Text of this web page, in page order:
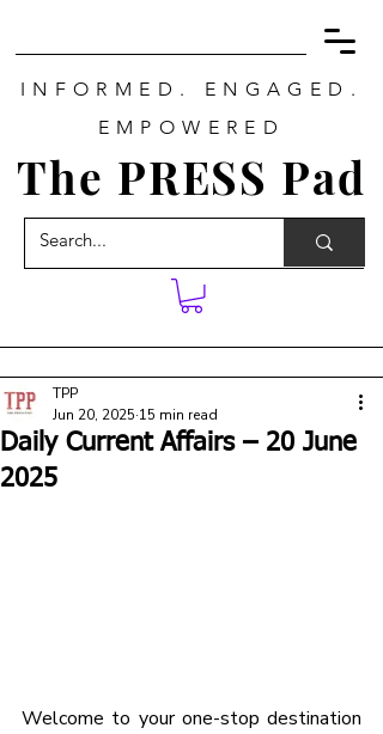
INFORMED. ENGAGED.
EMPOWERED
The PRESS Pad
Daily Current Affairs – 20 June
2025
TPP
Jun 20, 2025 15 min read
Welcome to your one-stop destination